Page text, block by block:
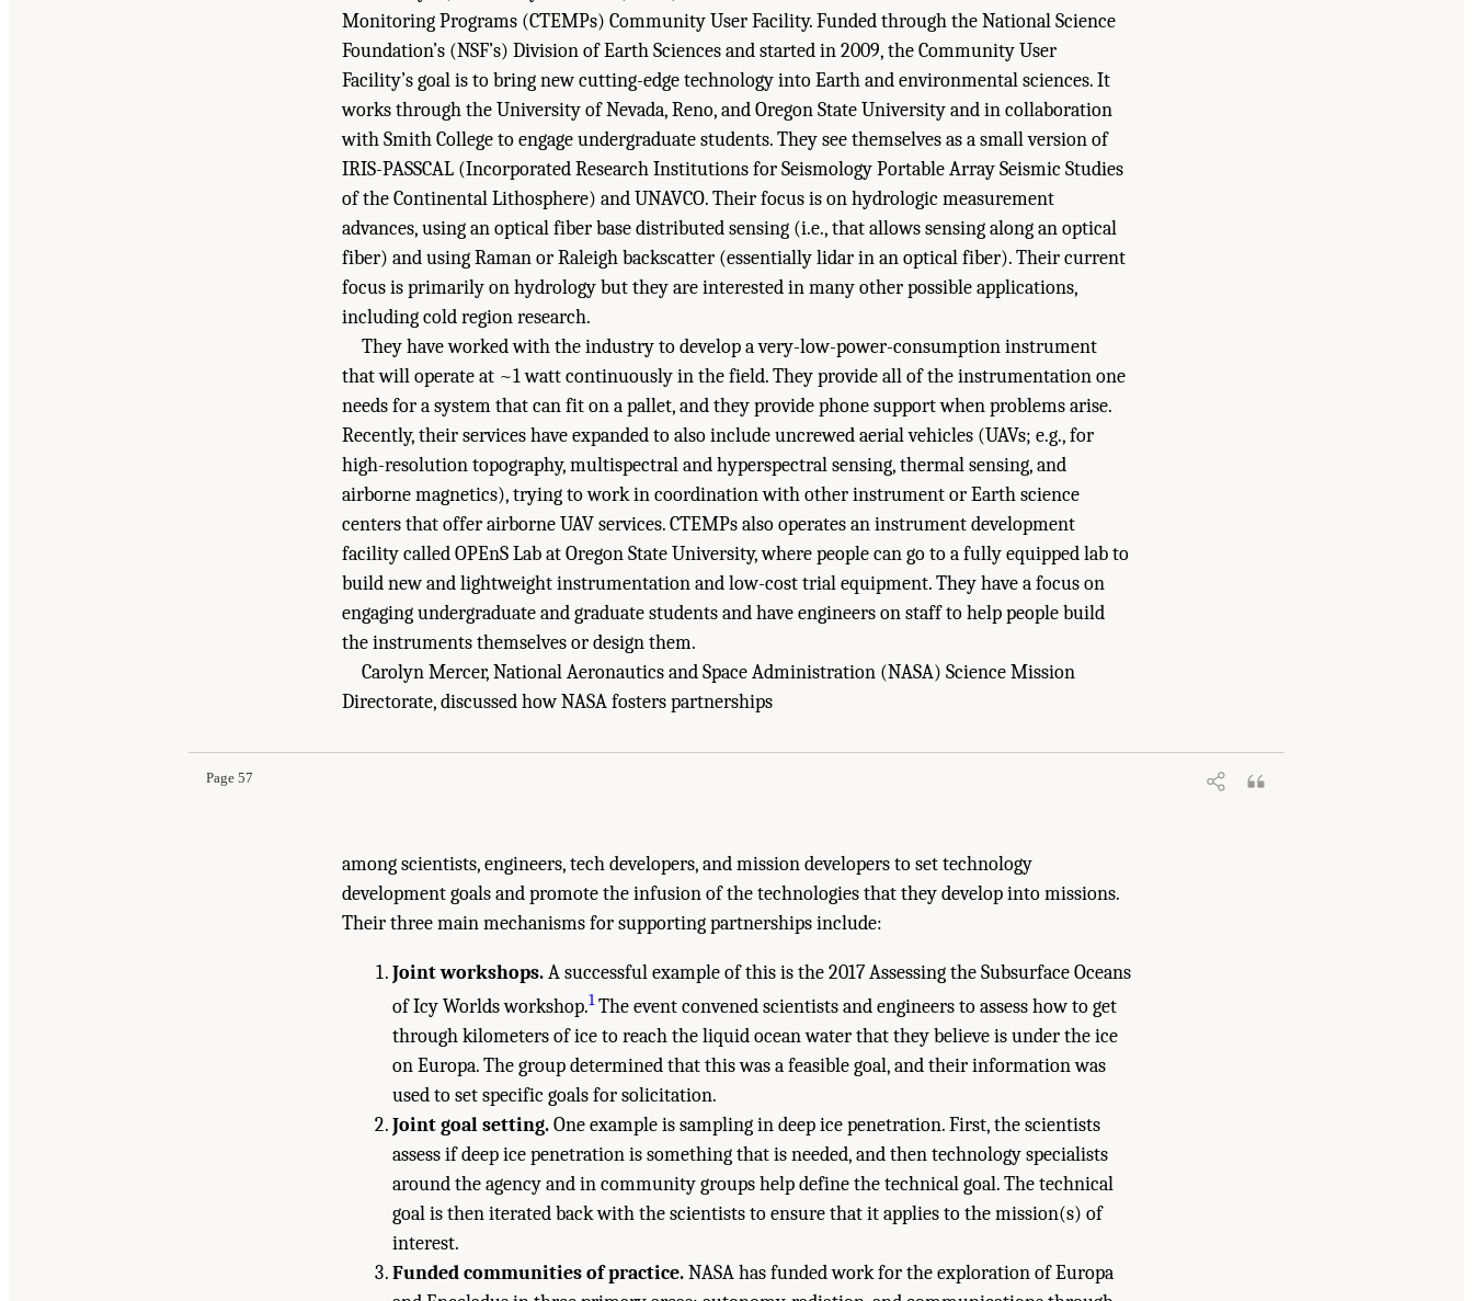
Monitoring Programs (CTEMPs) Community User Facility. Funded through the National Science
Foundation’s (NSF’s) Division of Earth Sciences and started in 2009, the Community User
Facility’s goal is to bring new cutting-edge technology into Earth and environmental sciences. It
works through the University of Nevada, Reno, and Oregon State University and in collaboration
with Smith College to engage undergraduate students. They see themselves as a small version of
IRIS-PASSCAL (Incorporated Research Institutions for Seismology Portable Array Seismic Studies
of the Continental Lithosphere) and UNAVCO. Their focus is on hydrologic measurement
advances, using an optical fiber base distributed sensing (i.e., that allows sensing along an optical
fiber) and using Raman or Raleigh backscatter (essentially lidar in an optical fiber). Their current
focus is primarily on hydrology but they are interested in many other possible applications,
including cold region research.
They have worked with the industry to develop a very-low-power-consumption instrument
that will operate at ~1 watt continuously in the field. They provide all of the instrumentation one
needs for a system that can fit on a pallet, and they provide phone support when problems arise.
Recently, their services have expanded to also include uncrewed aerial vehicles (UAVs; e.g., for
high-resolution topography, multispectral and hyperspectral sensing, thermal sensing, and
airborne magnetics), trying to work in coordination with other instrument or Earth science
centers that offer airborne UAV services. CTEMPs also operates an instrument development
facility called OPEnS Lab at Oregon State University, where people can go to a fully equipped lab to
build new and lightweight instrumentation and low-cost trial equipment. They have a focus on
engaging undergraduate and graduate students and have engineers on staff to help people build
the instruments themselves or design them.
Carolyn Mercer, National Aeronautics and Space Administration (NASA) Science Mission
Directorate, discussed how NASA fosters partnerships
Page 57
"7 Partnerships and Mechanisms to Facilitate Development and Application of New Research Technologies." National Academies of Sciences,
Engineering, and Medicine. 2022.Technology Developments to Advance Antarctic Research: Proceedings of a Workshop
among scientists, engineers, tech developers, and mission developers to set technology
development goals and promote the infusion of the technologies that they develop into missions.
Their three main mechanisms for supporting partnerships include:
Joint workshops.A successful example of this is the 2017 Assessing the Subsurface Oceans
of Icy Worlds workshop.1The event convened scientists and engineers to assess how to get
through kilometers of ice to reach the liquid ocean water that they believe is under the ice
on Europa. The group determined that this was a feasible goal, and their information was
used to set specific goals for solicitation.
Joint goal setting.One example is sampling in deep ice penetration. First, the scientists
assess if deep ice penetration is something that is needed, and then technology specialists
around the agency and in community groups help define the technical goal. The technical
goal is then iterated back with the scientists to ensure that it applies to the mission(s) of
interest.
Funded communities of practice.NASA has funded work for the exploration of Europa